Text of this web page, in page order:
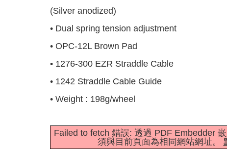
(Silver anodized)
• Dual spring tension adjustment
• OPC-12L Brown Pad
• 1276-300 EZR Straddle Cable
• 1242 Straddle Cable Guide
• Weight : 198g/wheel
Failed to fetch 錯誤: 透過 PDF Embedder
須與目前頁面為相同網站網址。